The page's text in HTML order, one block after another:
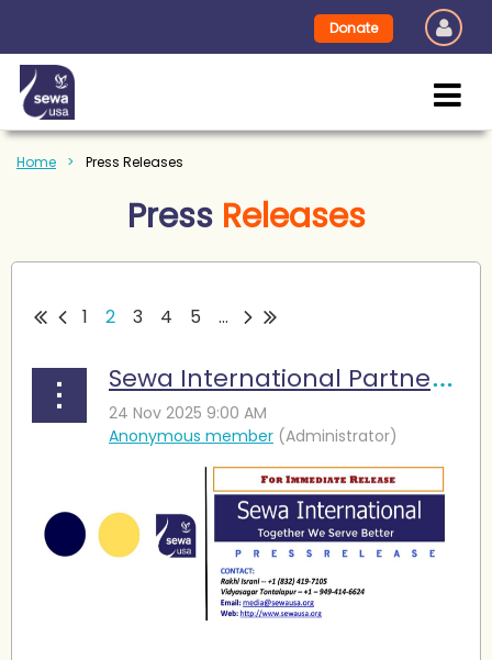
Donate
Home Press Releases
Press Releases
1 2 3 4 5 ...
Sewa International Partners with DFW Hindu Temple to Launch Mobile Pantry